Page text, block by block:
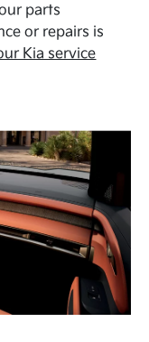
parts
or repairs is
Kia service